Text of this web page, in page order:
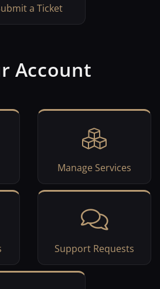
a Ticket
Account
Manage Services
Support Requests